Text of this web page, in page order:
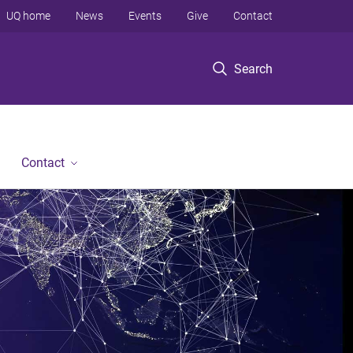
Search
UQ home News Events Give Contact
Contact